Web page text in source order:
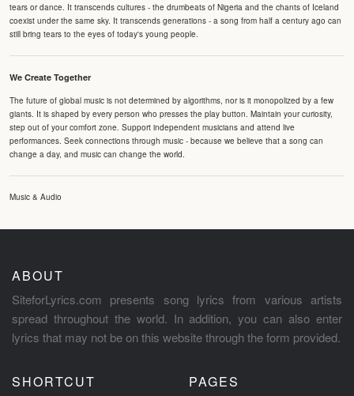
tears or dance. It transcends cultures - the drumbeats of Nigeria and the chants of Iceland
coexist under the same sky. It transcends generations - a song from half a century ago can
still bring tears to the eyes of today's young people.
We Create Together
The future of global music is not determined by algorithms, nor is it monopolized by a few
giants. It is shaped by every person who presses the play button. Maintain your curiosity,
step out of your comfort zone. Support independent musicians and attend live
performances. Seek connections through music - because we believe that a song can
change a day, and music can change the world.
Music & Audio
ABOUT
SiteforLyrics.com presents song lyrics from various artists
spread throughout the world. In addition, you can also enter
lyrics that may not be on this website through the form provided.
SHORTCUT PAGES